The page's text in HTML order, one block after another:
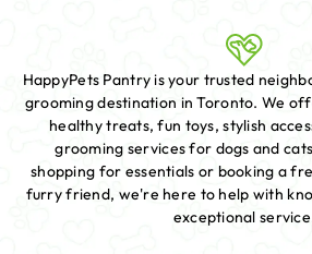
HappyPets Pantry is your trusted
grooming destination in Toronto. We
healthy treats, fun toys, stylish
grooming services for dogs and
shopping for essentials or booking a
furry friend, we're here to help with
exceptional